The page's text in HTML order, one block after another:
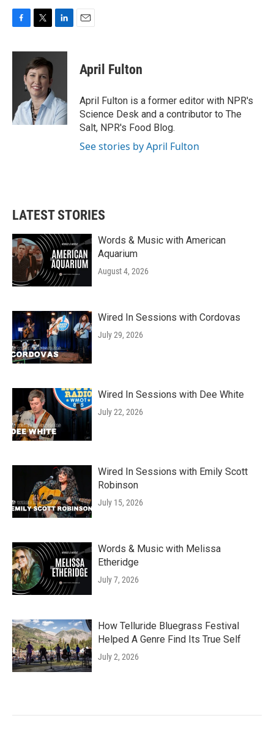
c
k
i
t
t
e
r
n
I
n
April Fulton
April Fulton is a former editor with NPR's
Science Desk and a contributor to The
Salt, NPR's Food Blog.
See stories by April Fulton
LATEST STORIES
Words & Music with American
Aquarium
August 4, 2026
Wired In Sessions with Cordovas
July 29, 2026
Wired In Sessions with Dee White
July 22, 2026
Wired In Sessions with Emily Scott
Robinson
July 15, 2026
Words & Music with Melissa
Etheridge
July 7, 2026
How Telluride Bluegrass Festival
Helped A Genre Find Its True Self
July 2, 2026